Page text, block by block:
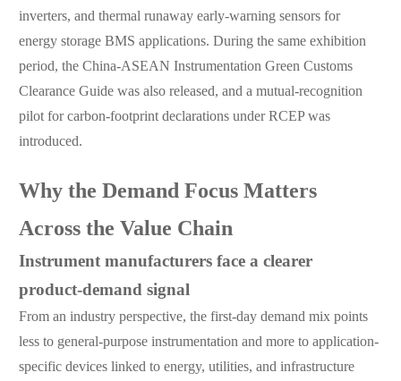
inverters, and thermal runaway early-warning sensors for
energy storage BMS applications. During the same exhibition
period, the China-ASEAN Instrumentation Green Customs
Clearance Guide was also released, and a mutual-recognition
pilot for carbon-footprint declarations under RCEP was
introduced.
Why the Demand Focus Matters
Across the Value Chain
Instrument manufacturers face a clearer
product-demand signal
From an industry perspective, the first-day demand mix points
less to general-purpose instrumentation and more to application-
specific devices linked to energy, utilities, and infrastructure